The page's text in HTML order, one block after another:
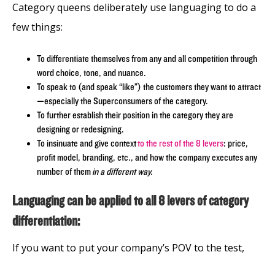
Category queens deliberately use languaging to do a
few things:
To differentiate themselves from any and all competition through
word choice, tone, and nuance.
To speak to (and speak “like”) the customers they want to attract
—especially the Superconsumers of the category.
To further establish their position in the category they are
designing or redesigning.
To insinuate and give contextto the rest of the 8 levers: price,
profit model, branding, etc., and how the company executes any
number of themin a different way.
Languaging can be applied to all 8 levers of category
differentiation:
If you want to put your company’s POV to the test,